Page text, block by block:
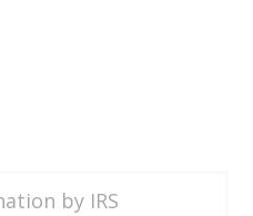
by IRS